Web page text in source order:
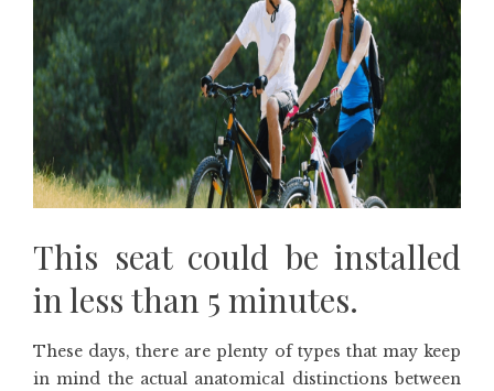
This seat could be installed
in less than 5 minutes.
These days, there are plenty of types that may keep
in mind the actual anatomical distinctions between